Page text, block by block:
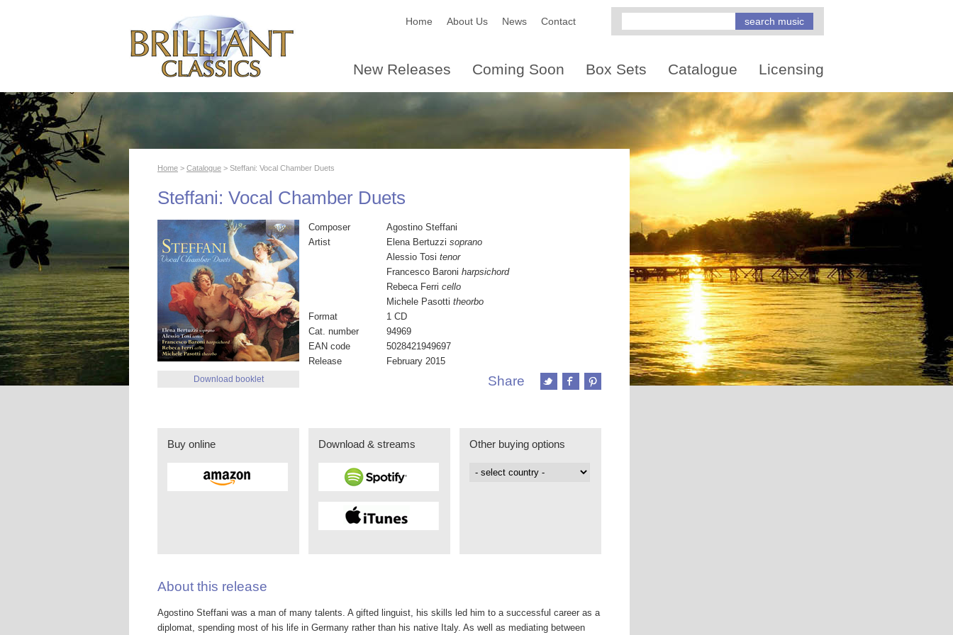
Home About Us News Contact
New Releases Coming Soon Box Sets Catalogue Licensing
Home > Catalogue > Steffani: Vocal Chamber Duets
Steffani: Vocal Chamber Duets
Download booklet
Composer
Agostino Steffani
Artist
Elena Bertuzzi soprano
Alessio Tosi tenor
Francesco Baroni harpsichord
Rebeca Ferri cello
Michele Pasotti theorbo
Format
1 CD
Cat. number
94969
EAN code
5028421949697
Release
February 2015
Share
Buy online Download & streams Other buying options
About this release
Agostino Steffani was a man of many talents. A gifted linguist, his skills led him to a successful career as a
diplomat, spending most of his life in Germany rather than his native Italy. As well as mediating between